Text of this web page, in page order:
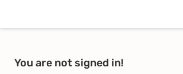
You are not signed in!